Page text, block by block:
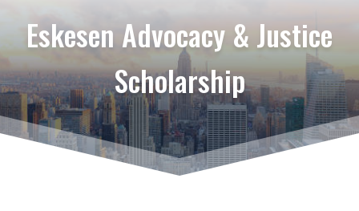
Eskesen Advocacy & Justice
Scholarship